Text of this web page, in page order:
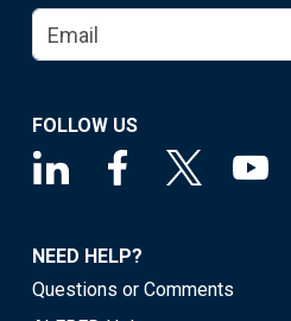
FOLLOW US
NEED HELP?
Questions or Comments